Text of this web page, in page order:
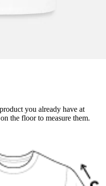
you already have at
the floor to measure them.